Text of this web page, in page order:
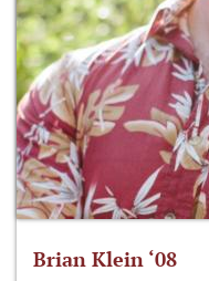
Brian Klein ‘08